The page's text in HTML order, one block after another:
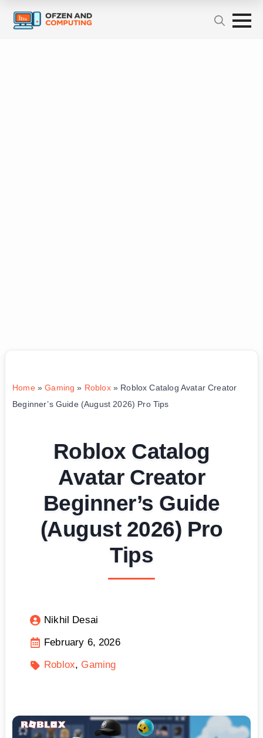
Home»Gaming » Roblox» Roblox Catalog Avatar Creator
Beginner’s Guide (August 2026) Pro Tips
Roblox Catalog
Avatar Creator
Beginner’s Guide
(August 2026) Pro
Tips
Nikhil Desai
February 6, 2026
Roblox
Gaming